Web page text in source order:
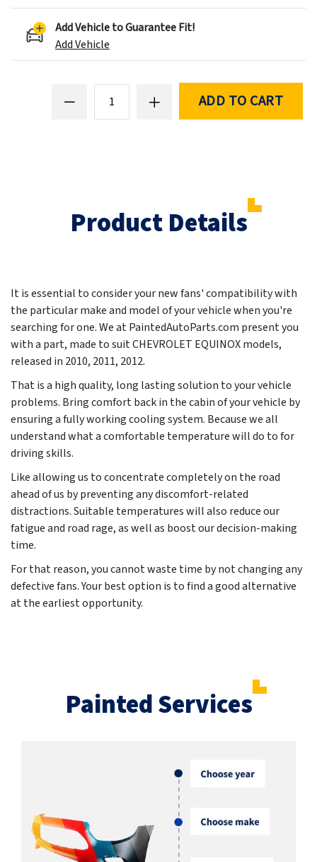
Add Vehicle to Guarantee Fit!
Add Vehicle
ADD TO CART
Product Details
It is essential to consider your new fans' compatibility with
the particular make and model of your vehicle when you're
searching for one. We at PaintedAutoParts.com present you
with a part, made to suit CHEVROLET EQUINOX models,
released in 2010, 2011, 2012.
That is a high quality, long lasting solution to your vehicle
problems. Bring comfort back in the cabin of your vehicle by
ensuring a fully working cooling system. Because we all
understand what a comfortable temperature will do to for
driving skills.
Like allowing us to concentrate completely on the road
ahead of us by preventing any discomfort-related
distractions. Suitable temperatures will also reduce our
fatigue and road rage, as well as boost our decision-making
time.
For that reason, you cannot waste time by not changing any
defective fans. Your best option is to find a good alternative
at the earliest opportunity.
Painted Services